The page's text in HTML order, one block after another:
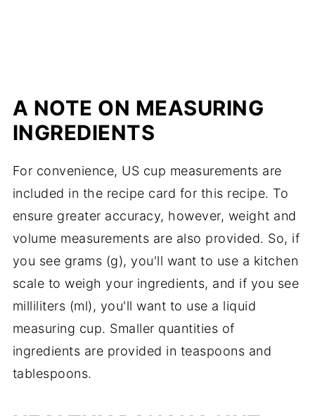
A NOTE ON MEASURING
INGREDIENTS
For convenience, US cup measurements are
included in the recipe card for this recipe. To
ensure greater accuracy, however, weight and
volume measurements are also provided. So, if
you see grams (g), you'll want to use a kitchen
scale to weigh your ingredients, and if you see
milliliters (ml), you'll want to use a liquid
measuring cup. Smaller quantities of
ingredients are provided in teaspoons and
tablespoons.